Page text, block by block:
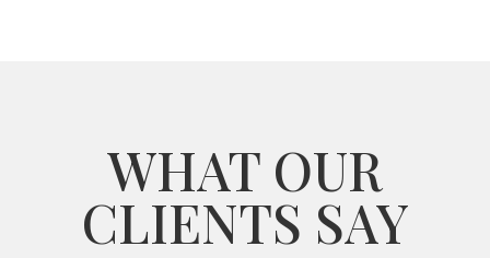
WHAT OUR
CLIENTS SAY